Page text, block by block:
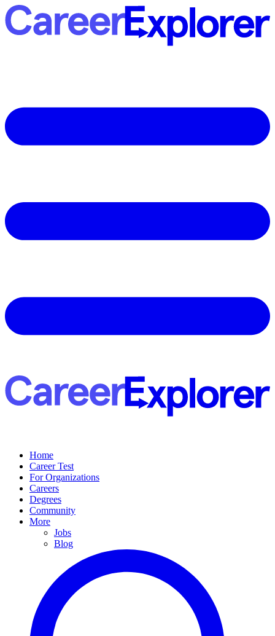
Home
Career Test
For Organizations
Careers
Degrees
Community
More
Jobs
Blog